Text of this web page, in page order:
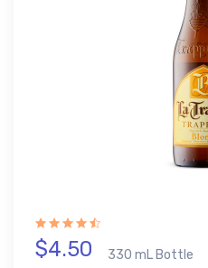
$4.50 330 mL Bottle